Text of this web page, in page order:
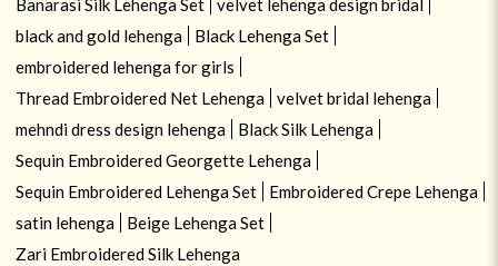
Banarasi Silk Lehenga Set
velvet lehenga design bridal
black and gold lehenga
Black Lehenga Set
embroidered lehenga for girls
Thread Embroidered Net Lehenga
velvet bridal lehenga
mehndi dress design lehenga
Black Silk Lehenga
Sequin Embroidered Georgette Lehenga
Sequin Embroidered Lehenga Set
Embroidered Crepe Lehenga
satin lehenga
Beige Lehenga Set
Zari Embroidered Silk Lehenga